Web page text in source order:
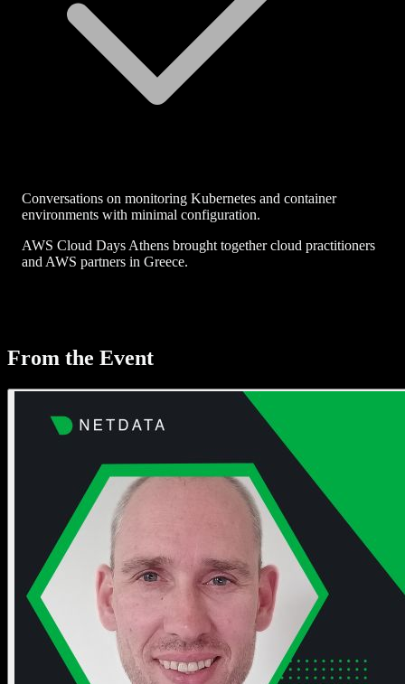
Conversations on monitoring Kubernetes and container
environments with minimal configuration.
AWS Cloud Days Athens brought together cloud practitioners
and AWS partners in Greece.
From the Event